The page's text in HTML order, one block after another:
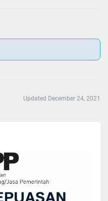
Updated December 24, 2021